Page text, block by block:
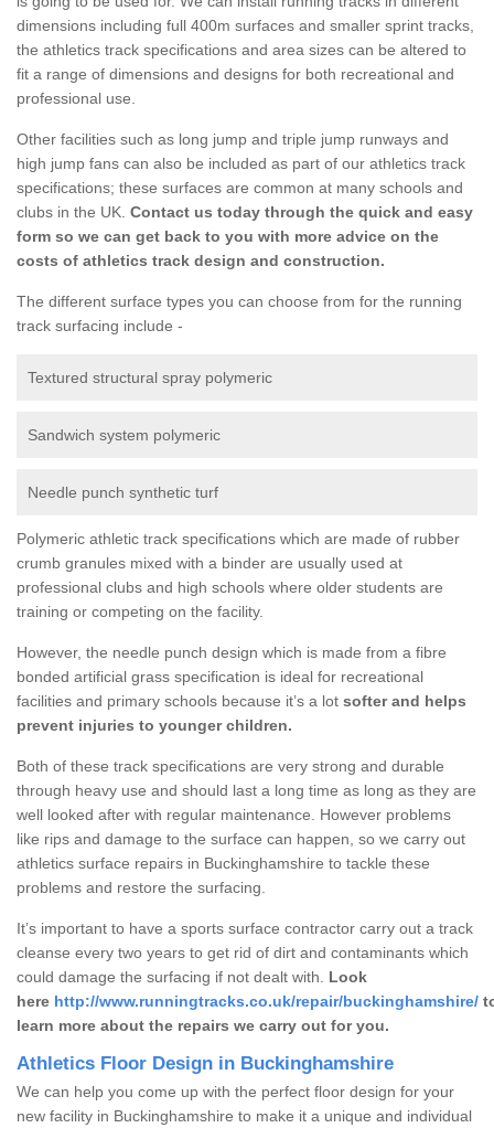
dimensions including full 400m surfaces and smaller sprint tracks,
the athletics track specifications and area sizes can be altered to
fit a range of dimensions and designs for both recreational and
professional use.
Other facilities such as long jump and triple jump runways and
high jump fans can also be included as part of our athletics track
specifications; these surfaces are common at many schools and
clubs in the UK. Contact us today through the quick and easy
form so we can get back to you with more advice on the
costs of athletics track design and construction.
The different surface types you can choose from for the running
track surfacing include -
Textured structural spray polymeric
Sandwich system polymeric
Needle punch synthetic turf
Polymeric athletic track specifications which are made of rubber
crumb granules mixed with a binder are usually used at
professional clubs and high schools where older students are
training or competing on the facility.
However, the needle punch design which is made from a fibre
bonded artificial grass specification is ideal for recreational
facilities and primary schools because it’s a lot softer and helps
prevent injuries to younger children.
Both of these track specifications are very strong and durable
through heavy use and should last a long time as long as they are
well looked after with regular maintenance. However problems
like rips and damage to the surface can happen, so we carry out
athletics surface repairs in Buckinghamshire to tackle these
problems and restore the surfacing.
It’s important to have a sports surface contractor carry out a track
cleanse every two years to get rid of dirt and contaminants which
could damage the surfacing if not dealt with. Look
here http://www.runningtracks.co.uk/repair/buckinghamshire/
learn more about the repairs we carry out for you.
Athletics Floor Design in Buckinghamshire
We can help you come up with the perfect floor design for your
new facility in Buckinghamshire to make it a unique and individual